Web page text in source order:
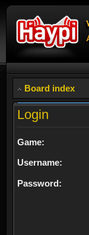
Board index
Login
Game:
Username:
Password: